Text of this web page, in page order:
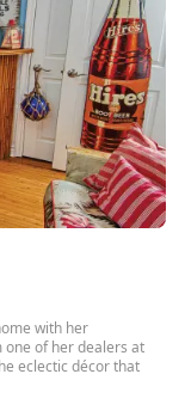
with her
one of her dealers at
eclectic décor that